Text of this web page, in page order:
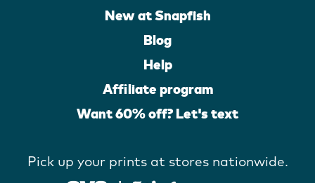
New at Snapfish
Blog
Help
Affiliate program
Want 60% off? Let's text
Pick up your prints at stores nationwide.